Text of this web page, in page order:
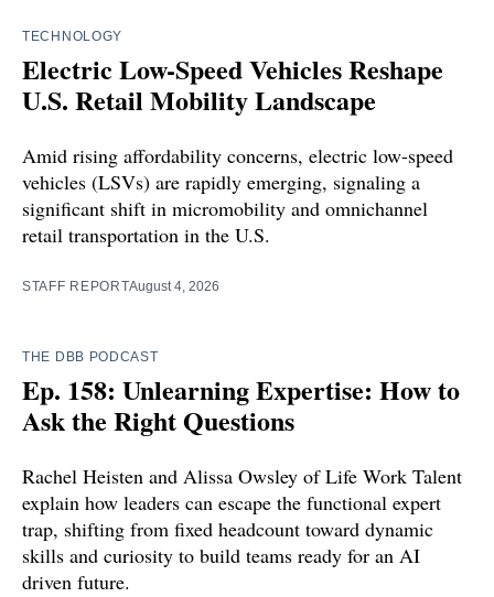
TECHNOLOGY
Electric Low-Speed Vehicles Reshape
U.S. Retail Mobility Landscape
Amid rising affordability concerns, electric low-speed
vehicles (LSVs) are rapidly emerging, signaling a
significant shift in micromobility and omnichannel
retail transportation in the U.S.
STAFF REPORTAugust 4, 2026
THE DBB PODCAST
Ep. 158: Unlearning Expertise: How to
Ask the Right Questions
Rachel Heisten and Alissa Owsley of Life Work Talent
explain how leaders can escape the functional expert
trap, shifting from fixed headcount toward dynamic
skills and curiosity to build teams ready for an AI
driven future.